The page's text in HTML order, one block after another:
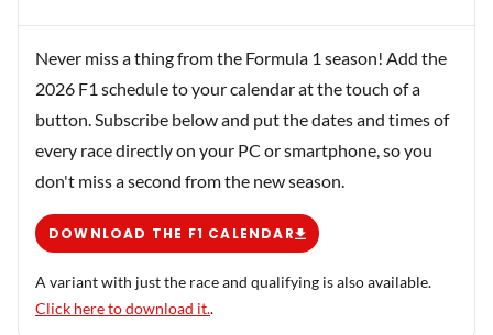
Never miss a thing from the Formula 1 season! Add the
2026 F1 schedule to your calendar at the touch of a
button. Subscribe below and put the dates and times of
every race directly on your PC or smartphone, so you
don't miss a second from the new season.
DOWNLOAD THE F1 CALENDAR
A variant with just the race and qualifying is also available.
Click here to download it..